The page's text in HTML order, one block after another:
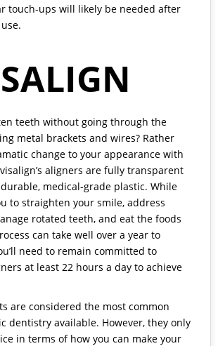
touch-ups will likely be needed after
teeth without going through the
metal brackets and wires? Rather
change to your appearance with
aligners are fully transparent
medical-grade plastic. While
to straighten your smile, address
rotated teeth, and eat the foods
can take well over a year to
need to remain committed to
at least 22 hours a day to achieve
are considered the most common
dentistry available. However, they only
in terms of how you can make your